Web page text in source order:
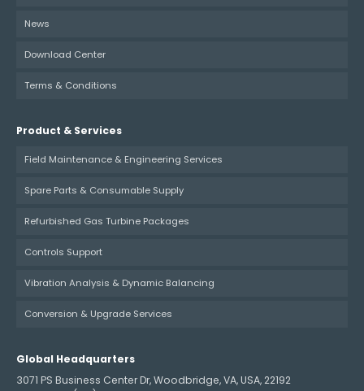
News
Download Center
Terms & Conditions
Product & Services
Field Maintenance & Engineering Services
Spare Parts & Consumable Supply
Refurbished Gas Turbine Packages
Controls Support
Vibration Analysis & Dynamic Balancing
Conversion & Upgrade Services
Global Headquarters
3071 PS Business Center Dr, Woodbridge, VA, USA, 22192